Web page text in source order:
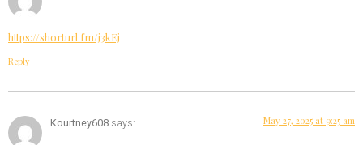
https://shorturl.fm/j3kEj
Reply
Kourtney608 says: May 27, 2025 at 9:25 am